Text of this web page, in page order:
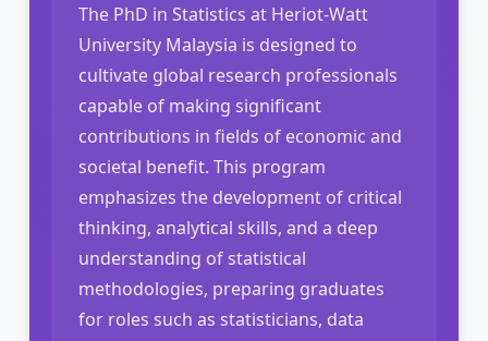
The PhD in Statistics at Heriot-Watt
University Malaysia is designed to
cultivate global research professionals
capable of making significant
contributions in fields of economic and
societal benefit. This program
emphasizes the development of critical
thinking, analytical skills, and a deep
understanding of statistical
methodologies, preparing graduates
for roles such as statisticians, data